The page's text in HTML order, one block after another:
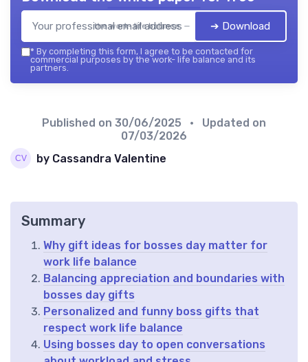
the work- life balance — 2026➔ Download
* By completing this form, I agree to be contacted for
commercial purposes by the work- life balance and its
partners.
Published on 30/06/2025
• Updated on
07/03/2026
by Cassandra Valentine
Summary
Why gift ideas for bosses day matter for
work life balance
Balancing appreciation and boundaries with
bosses day gifts
Personalized and funny boss gifts that
respect work life balance
Using bosses day to open conversations